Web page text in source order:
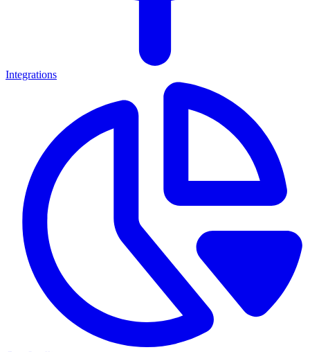
Integrations